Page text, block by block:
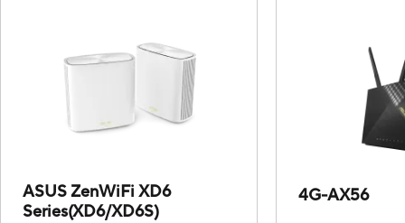
ASUS ZenWiFi XD6
Series(XD6/XD6S)
4G-AX56